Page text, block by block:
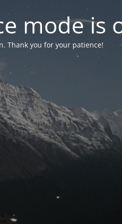
mode is
Thank you for your patience!